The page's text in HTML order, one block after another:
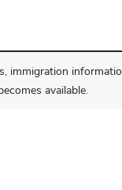
immigration
available.